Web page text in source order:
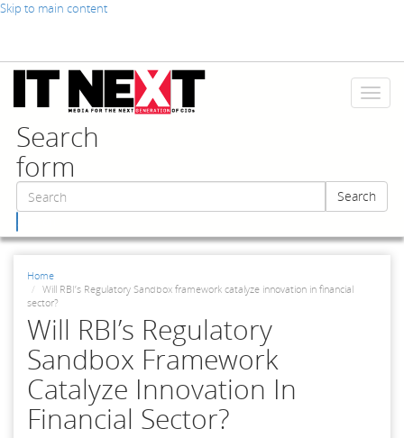
Skip to main content
Toggle
Search
form
Search
Home
Will RBI’s Regulatory Sandbox framework catalyze innovation in financial
sector?
Will RBI’s Regulatory
Sandbox Framework
Catalyze Innovation In
Financial Sector?